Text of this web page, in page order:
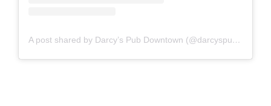
A post shared by Darcy’s Pub Downtown (@darcyspubdowntown)